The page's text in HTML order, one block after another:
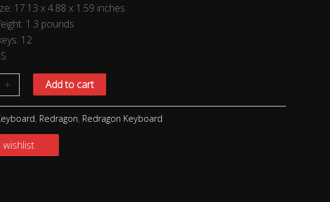
17.13 x 4.88 x 1.59 inches
1.3 pounds
12
+ Add to cart
, Redragon, Redragon Keyboard